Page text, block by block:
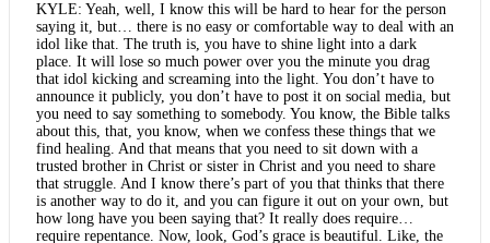
KYLE: Yeah, well, I know this will be hard to hear for the person
saying it, but… there is no easy or comfortable way to deal with an
idol like that. The truth is, you have to shine light into a dark
place. It will lose so much power over you the minute you drag
that idol kicking and screaming into the light. You don’t have to
announce it publicly, you don’t have to post it on social media, but
you need to say something to somebody. You know, the Bible talks
about this, that, you know, when we confess these things that we
find healing. And that means that you need to sit down with a
trusted brother in Christ or sister in Christ and you need to share
that struggle. And I know there’s part of you that thinks that there
is another way to do it, and you can figure it out on your own, but
how long have you been saying that? It really does require…
require repentance. Now, look, God’s grace is beautiful. Like, the